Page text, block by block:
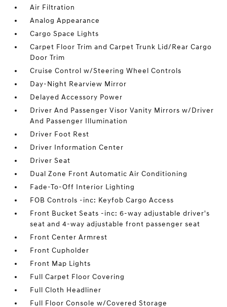
Air Filtration
Analog Appearance
Cargo Space Lights
Carpet Floor Trim and Carpet Trunk Lid/Rear Cargo
Door Trim
Cruise Control w/Steering Wheel Controls
Day-Night Rearview Mirror
Delayed Accessory Power
Driver And Passenger Visor Vanity Mirrors w/Driver
And Passenger Illumination
Driver Foot Rest
Driver Information Center
Driver Seat
Dual Zone Front Automatic Air Conditioning
Fade-To-Off Interior Lighting
FOB Controls -inc: Keyfob Cargo Access
Front Bucket Seats -inc: 6-way adjustable driver's
seat and 4-way adjustable front passenger seat
Front Center Armrest
Front Cupholder
Front Map Lights
Full Carpet Floor Covering
Full Cloth Headliner
Full Floor Console w/Covered Storage